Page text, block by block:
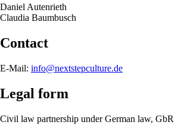
Daniel Autenrieth
Claudia Baumbusch
Contact
E-Mail: info@nextstepculture.de
Legal form
Civil law partnership under German law, GbR